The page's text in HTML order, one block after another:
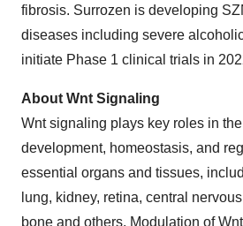
fibrosis. Surrozen is developing
diseases including severe
initiate Phase 1 clinical trials in
About Wnt Signaling
Wnt signaling plays key roles in
development, homeostasis, and
essential organs and tissues,
lung, kidney, retina, central
bone and others. Modulation of